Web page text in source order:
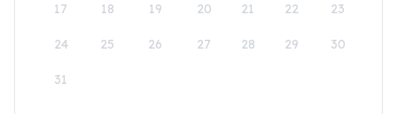
17 18 19 20 21 22 23
24 25 26 27 28 29 30
31